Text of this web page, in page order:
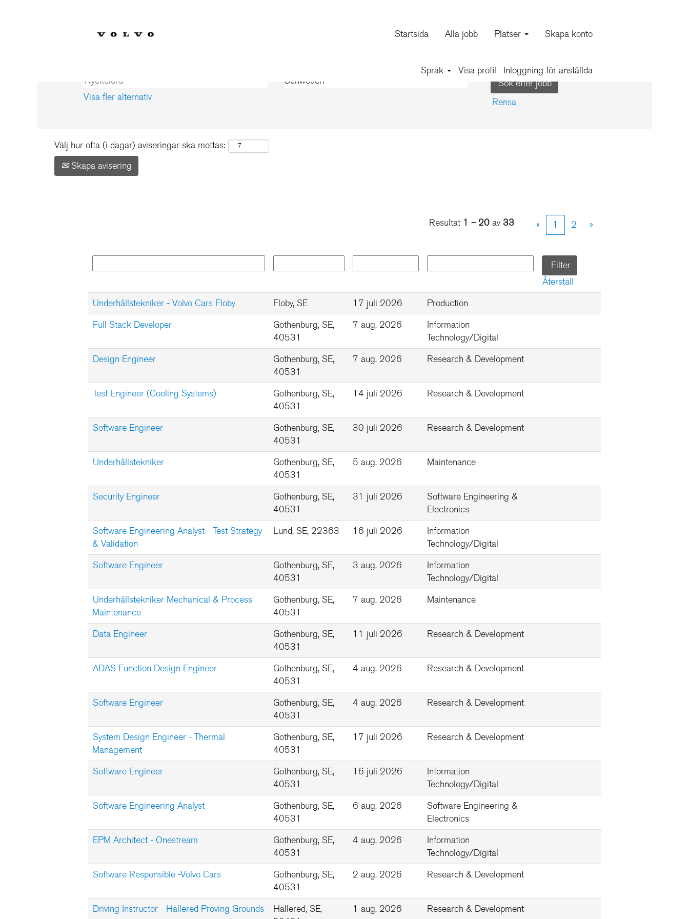
Startsida Alla jobb Platser Skapa konto
Språk Visa profil Inloggning för anställda
Visa fler alternativ Rensa
Välj hur ofta (i dagar) aviseringar ska mottas:
Skapa avisering
Resultat 1 – 20 av 33 « 1 2 »
Återställ
Underhållstekniker - Volvo Cars Floby
Floby, SE 17 juli 2026
Production
Full Stack Developer
Gothenburg, SE,
40531
7 aug. 2026
Information
Technology/Digital
Design Engineer
Gothenburg, SE,
40531
7 aug. 2026 Research & Development
Test Engineer (Cooling Systems)
Gothenburg, SE,
40531
14 juli 2026 Research & Development
Software Engineer
Gothenburg, SE,
40531
30 juli 2026 Research & Development
Underhållstekniker
Gothenburg, SE,
40531
5 aug. 2026 Maintenance
Security Engineer
Gothenburg, SE,
40531
31 juli 2026
Software Engineering &
Electronics
Software Engineering Analyst - Test Strategy
& Validation
Lund, SE, 22363 16 juli 2026
Information
Technology/Digital
Software Engineer
Gothenburg, SE,
40531
3 aug. 2026
Information
Technology/Digital
Underhållstekniker Mechanical & Process
Maintenance
Gothenburg, SE,
40531
7 aug. 2026 Maintenance
Data Engineer
Gothenburg, SE,
40531
11 juli 2026 Research & Development
ADAS Function Design Engineer
Gothenburg, SE,
40531
4 aug. 2026 Research & Development
Software Engineer
Gothenburg, SE,
40531
4 aug. 2026 Research & Development
System Design Engineer - Thermal
Management
Gothenburg, SE,
40531
17 juli 2026 Research & Development
Software Engineer
Gothenburg, SE,
40531
16 juli 2026
Information
Technology/Digital
Software Engineering Analyst
Gothenburg, SE,
40531
6 aug. 2026
Software Engineering &
Electronics
EPM Architect - Onestream
Gothenburg, SE,
40531
4 aug. 2026
Information
Technology/Digital
Software Responsible -Volvo Cars
Gothenburg, SE,
40531
2 aug. 2026 Research & Development
Driving Instructor - Hällered Proving Grounds
Hallered, SE,
1 aug. 2026 Research & Development